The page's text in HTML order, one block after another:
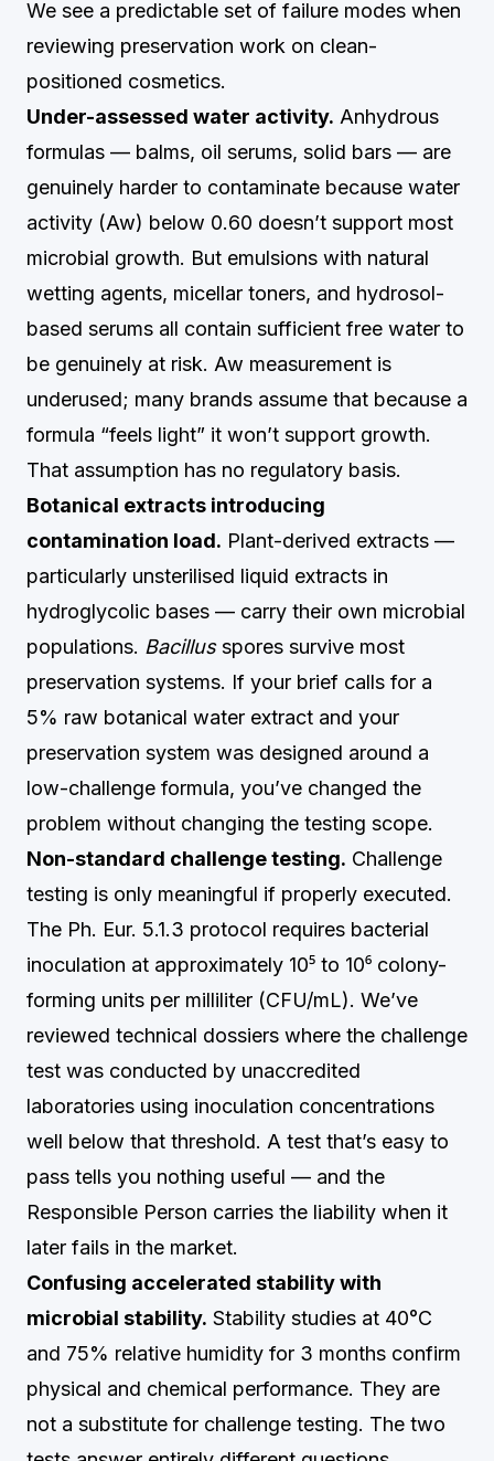
We see a predictable set of failure modes when
reviewing preservation work on clean-
positioned cosmetics.
Under-assessed water activity. Anhydrous
formulas — balms, oil serums, solid bars — are
genuinely harder to contaminate because water
activity (Aw) below 0.60 doesn’t support most
microbial growth. But emulsions with natural
wetting agents, micellar toners, and hydrosol-
based serums all contain sufficient free water to
be genuinely at risk. Aw measurement is
underused; many brands assume that because a
formula “feels light” it won’t support growth.
That assumption has no regulatory basis.
Botanical extracts introducing
contamination load. Plant-derived extracts —
particularly unsterilised liquid extracts in
hydroglycolic bases — carry their own microbial
populations. Bacillusspores survive most
preservation systems. If your brief calls for a
5% raw botanical water extract and your
preservation system was designed around a
low-challenge formula, you’ve changed the
problem without changing the testing scope.
Non-standard challenge testing. Challenge
testing is only meaningful if properly executed.
The Ph. Eur. 5.1.3 protocol requires bacterial
inoculation at approximately 10⁵ to 10⁶ colony-
forming units per milliliter (CFU/mL). We’ve
reviewed technical dossiers where the challenge
test was conducted by unaccredited
laboratories using inoculation concentrations
well below that threshold. A test that’s easy to
pass tells you nothing useful — and the
Responsible Person carries the liability when it
later fails in the market.
Confusing accelerated stability with
microbial stability. Stability studies at 40°C
and 75% relative humidity for 3 months confirm
physical and chemical performance. They are
not a substitute for challenge testing. The two